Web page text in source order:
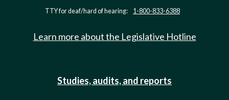
TTY for deaf/hard of hearing: 1-800-833-6388
Learn more about the Legislative Hotline
Studies, audits, and reports